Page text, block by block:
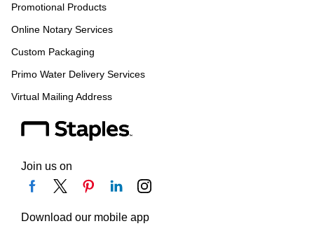
Promotional Products
Online Notary Services
Custom Packaging
Primo Water Delivery Services
Virtual Mailing Address
Join us on
Download our mobile app